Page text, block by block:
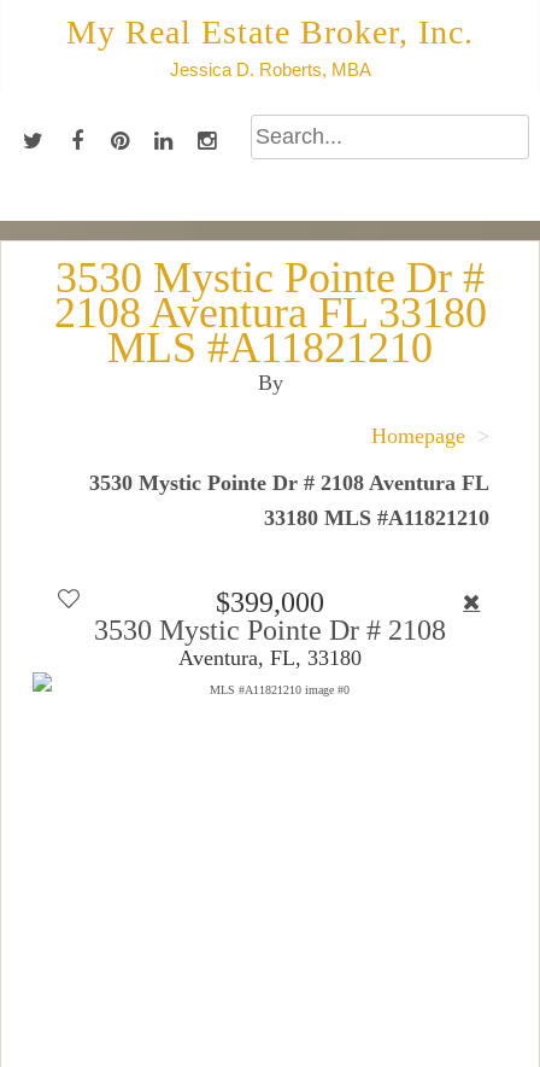
My Real Estate Broker, Inc.
Jessica D. Roberts, MBA
3530 Mystic Pointe Dr #
2108 Aventura FL 33180
MLS #A11821210
By
Homepage >
3530 Mystic Pointe Dr # 2108 Aventura FL
33180 MLS #A11821210
$399,000
3530 Mystic Pointe Dr # 2108
Aventura, FL, 33180